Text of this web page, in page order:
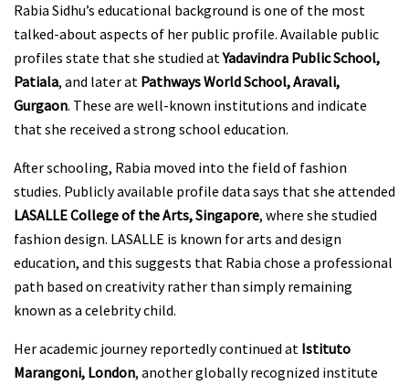
Rabia Sidhu’s educational background is one of the most
talked-about aspects of her public profile. Available public
profiles state that she studied atYadavindra Public School,
Patiala, and later at Pathways World School, Aravali,
Gurgaon. These are well-known institutions and indicate
that she received a strong school education.
After schooling, Rabia moved into the field of fashion
studies. Publicly available profile data says that she attended
LASALLE College of the Arts, Singapore, where she studied
fashion design. LASALLE is known for arts and design
education, and this suggests that Rabia chose a professional
path based on creativity rather than simply remaining
known as a celebrity child.
Her academic journey reportedly continued at Istituto
Marangoni, London, another globally recognized institute